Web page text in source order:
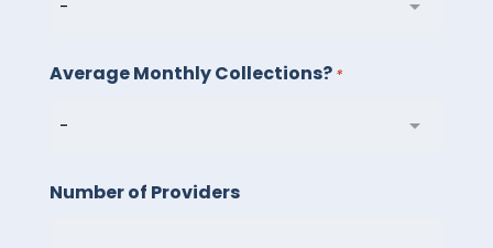
Right
Message
may
Average Monthly Collections? *
Number of Providers